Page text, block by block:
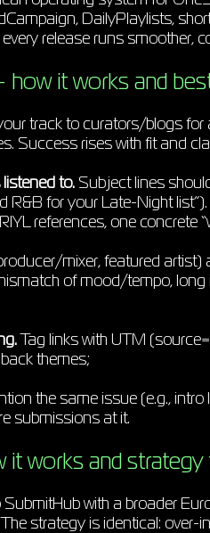
DailyPlaylists,
release runs smoother,
it works and
track to curators/blogs for
Success rises with fit and
to. Subject lines
R&B for your Late-Night
references, one concrete
mixer, featured artist)
of mood/tempo,
Tag links with UTM
themes;
the same issue (e.g.,
submissions at it.
it works and strategy
SubmitHub with a broader
strategy is identical: over-